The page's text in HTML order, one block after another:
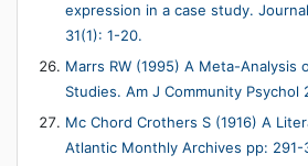
expression in a case study.
31(1): 1-20.
Marrs RW (1995) A Meta-Analysis
Studies. Am J Community Psychol
Mc Chord Crothers S (1916) A
Atlantic Monthly Archives pp: 291-